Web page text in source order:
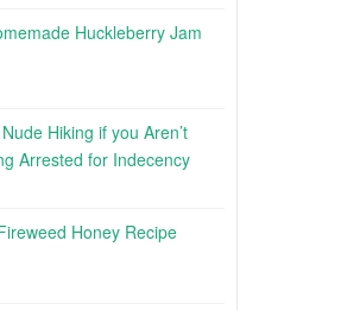
Huckleberry Jam
Hiking if you Aren’t
Arrested for Indecency
Honey Recipe